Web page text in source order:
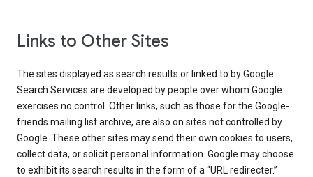
Links to Other Sites
The sites displayed as search results or linked to by Google
Search Services are developed by people over whom Google
exercises no control. Other links, such as those for the Google-
friends mailing list archive, are also on sites not controlled by
Google. These other sites may send their own cookies to users,
collect data, or solicit personal information. Google may choose
to exhibit its search results in the form of a “URL redirecter.”